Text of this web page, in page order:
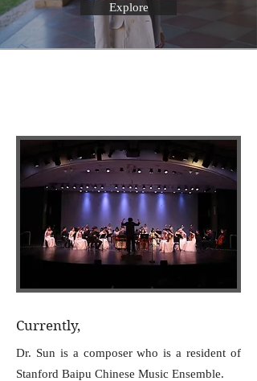
Explore
Currently,
Dr. Sun is a composer who is a resident of
Stanford Baipu Chinese Music Ensemble.